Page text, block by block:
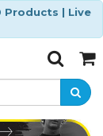
Products | Live
Toggle
SearchCart